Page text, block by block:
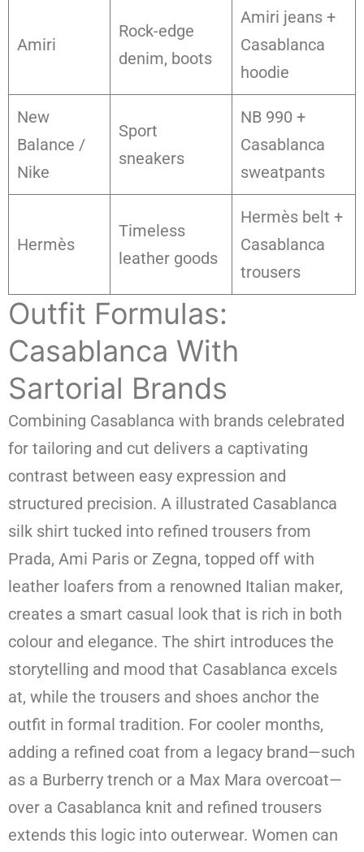
Amiri
Rock-edge
denim, boots
Amiri jeans +
Casablanca
hoodie
New
Balance /
Nike
Sport
sneakers
NB 990 +
Casablanca
sweatpants
Hermès
Timeless
leather goods
Hermès belt +
Casablanca
trousers
Outfit Formulas:
Casablanca With
Sartorial Brands
Combining Casablanca with brands celebrated
for tailoring and cut delivers a captivating
contrast between easy expression and
structured precision. A illustrated Casablanca
silk shirt tucked into refined trousers from
Prada, Ami Paris or Zegna, topped off with
leather loafers from a renowned Italian maker,
creates a smart casual look that is rich in both
colour and elegance. The shirt introduces the
storytelling and mood that Casablanca excels
at, while the trousers and shoes anchor the
outfit in formal tradition. For cooler months,
adding a refined coat from a legacy brand—such
as a Burberry trench or a Max Mara overcoat—
over a Casablanca knit and refined trousers
extends this logic into outerwear. Women can